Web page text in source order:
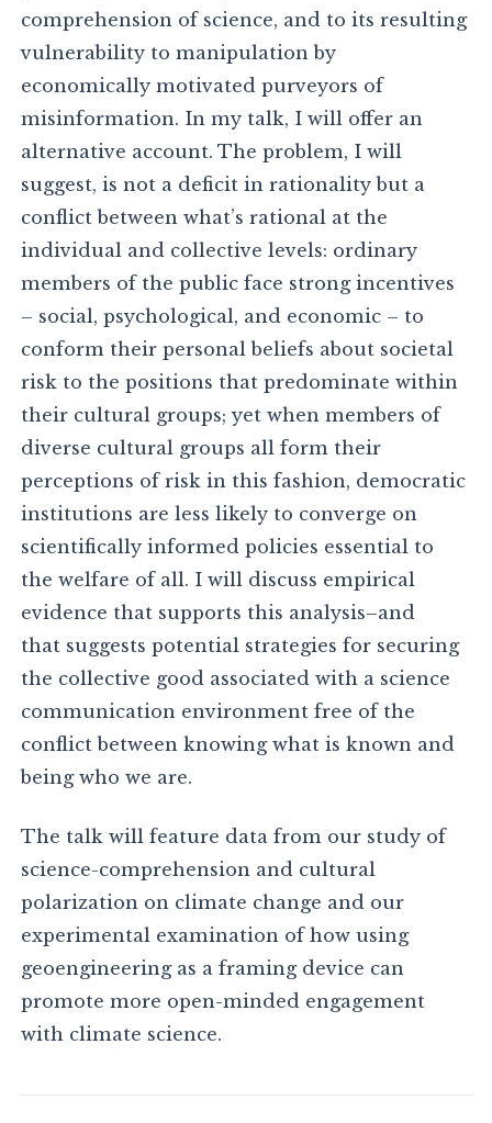
comprehension of science, and to its resulting
vulnerability to manipulation by
economically motivated purveyors of
misinformation. In my talk, I will offer an
alternative account. The problem, I will
suggest, is not a deficit in rationality but a
conflict between what’s rational at the
individual and collective levels: ordinary
members of the public face strong incentives
– social, psychological, and economic – to
conform their personal beliefs about societal
risk to the positions that predominate within
their cultural groups; yet when members of
diverse cultural groups all form their
perceptions of risk in this fashion, democratic
institutions are less likely to converge on
scientifically informed policies essential to
the welfare of all. I will discuss empirical
evidence that supports this analysis–and
that suggests potential strategies for securing
the collective good associated with a science
communication environment free of the
conflict between knowing what is known and
being who we are.
The talk will feature data from our study of
science-comprehension and cultural
polarization on climate change and our
experimental examination of how using
geoengineering as a framing device can
promote more open-minded engagement
with climate science.